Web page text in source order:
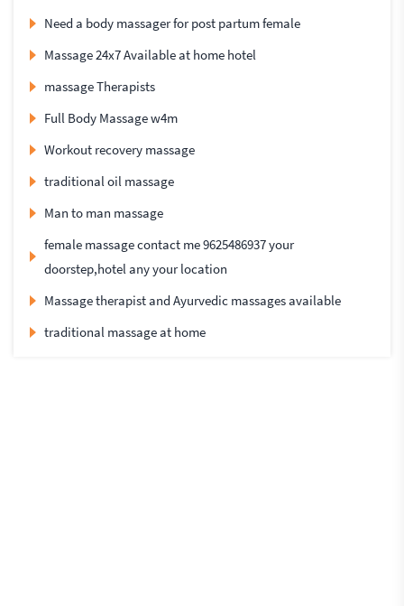
Need a body massager for post partum female
Massage 24x7 Available at home hotel
massage Therapists
Full Body Massage w4m
Workout recovery massage
traditional oil massage
Man to man massage
female massage contact me 9625486937 your
doorstep,hotel any your location
Massage therapist and Ayurvedic massages available
traditional massage at home